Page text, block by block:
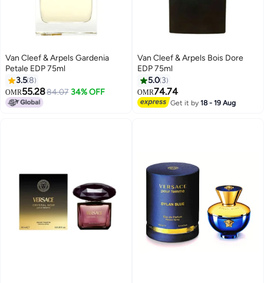
Van Cleef & Arpels Gardenia
Petale EDP 75ml
3.58
OMR55.2884.07 34% OFF
Van Cleef & Arpels Bois Dore
EDP 75ml
5.0 3
OMR74.74
Get it by18 - 19 Aug